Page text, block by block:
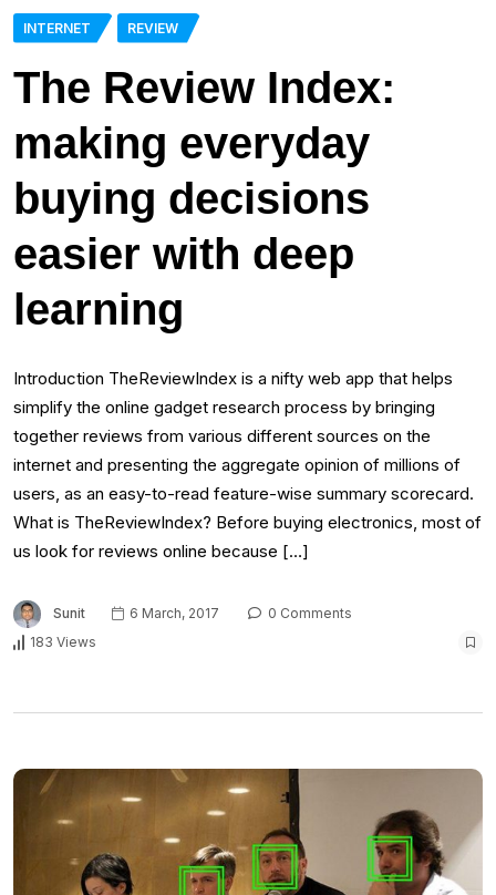
INTERNET REVIEW
The Review Index:
making everyday
buying decisions
easier with deep
learning
Introduction TheReviewIndex is a nifty web app that helps
simplify the online gadget research process by bringing
together reviews from various different sources on the
internet and presenting the aggregate opinion of millions of
users, as an easy-to-read feature-wise summary scorecard.
What is TheReviewIndex? Before buying electronics, most of
us look for reviews online because […]
Sunit 6 March, 2017
0 Comments
183 Views